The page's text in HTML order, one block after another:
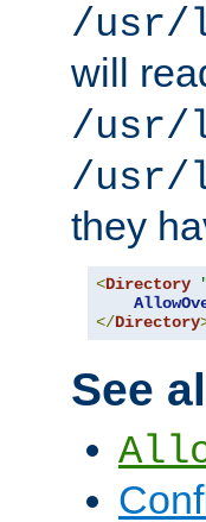
/usr/
will
/usr/
/usr/
they
<Directory
</Directory
See